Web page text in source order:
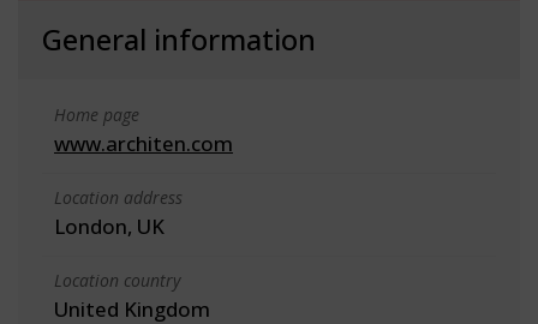
General information
Home page
www.architen.com
Location address
London, UK
Location country
United Kingdom